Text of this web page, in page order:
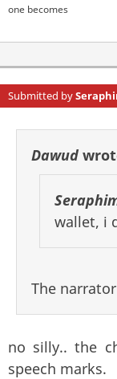
one becomes
Submitted by
Dawud
wallet, i
The
no silly.. the
speech marks.